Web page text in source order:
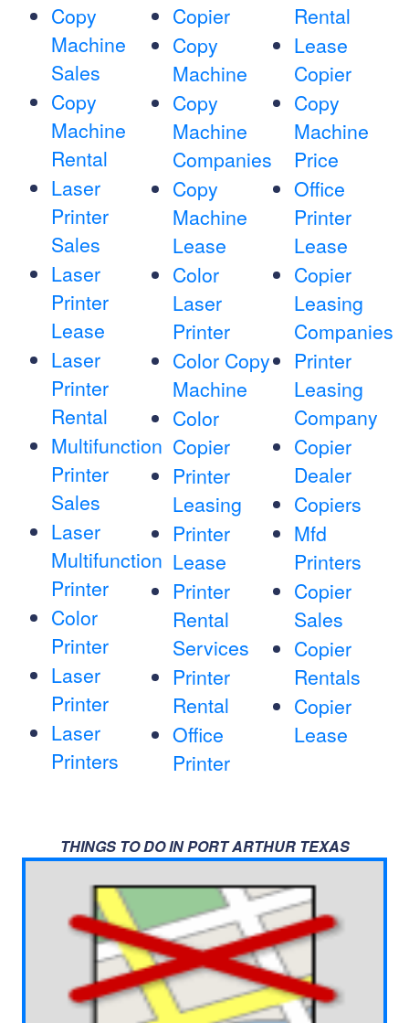
Copy
Machine
Sales
Copy
Machine
Rental
Laser
Printer
Sales
Laser
Printer
Lease
Laser
Printer
Rental
Multifunction
Printer
Sales
Laser
Multifunction
Printer
Color
Printer
Laser
Printer
Laser
Printers
Copier
Copy
Machine
Copy
Machine
Companies
Copy
Machine
Lease
Color
Laser
Printer
Color Copy
Machine
Color
Copier
Printer
Leasing
Printer
Lease
Printer
Rental
Services
Printer
Rental
Office
Printer
Rental
Lease
Copier
Copy
Machine
Price
Office
Printer
Lease
Copier
Leasing
Companies
Printer
Leasing
Company
Copier
Dealer
Copiers
Mfd
Printers
Copier
Sales
Copier
Rentals
Copier
Lease
THINGS TO DO IN PORT ARTHUR TEXAS